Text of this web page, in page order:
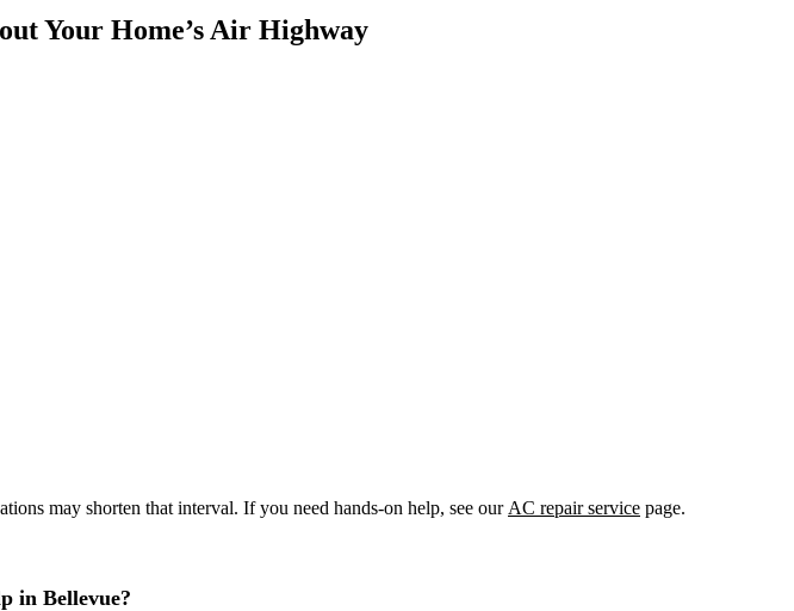
Your Home’s Air Highway
may shorten that interval. If you need hands-on help, see our AC repair service page.
in Bellevue?